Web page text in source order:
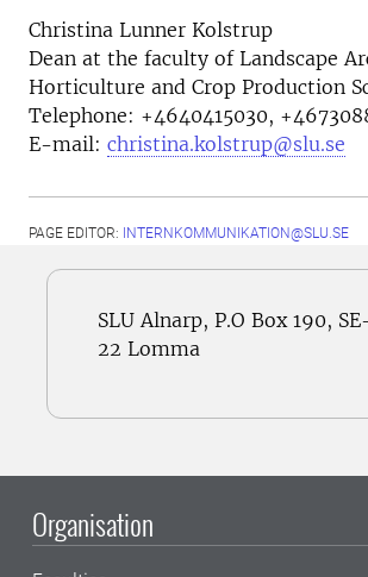
Christina Lunner Kolstrup
Dean at the faculty of Landscape
Horticulture and Crop Production
Telephone: +4640415030,
E-mail: christina.kolstrup@slu.se
PAGE EDITOR: INTERNKOMMUNIKATION@SLU.SE
SLU Alnarp, P.O Box 190,
22 Lomma
Organisation